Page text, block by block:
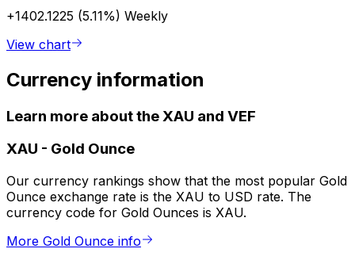
+1402.1225 (5.11%) Weekly
View chart
Currency information
Learn more about the XAU and VEF
XAU - Gold Ounce
Our currency rankings show that the most popular Gold
Ounce exchange rate is the XAU to USD rate. The
currency code for Gold Ounces is XAU.
More Gold Ounce info